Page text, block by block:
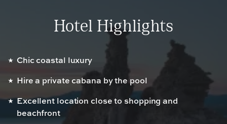
Hotel Highlights
Chic coastal luxury
Hire a private cabana by the pool
Excellent location close to shopping and
beachfront